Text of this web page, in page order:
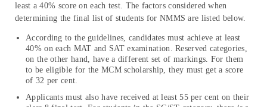
least a 40% score on each test. The factors considered when
determining the final list of students for NMMS are listed below.
According to the guidelines, candidates must achieve at least
40% on each MAT and SAT examination. Reserved categories,
on the other hand, have a different set of markings. For them
to be eligible for the MCM scholarship, they must get a score
of 32 per cent.
Applicants must also have received at least 55 per cent on their